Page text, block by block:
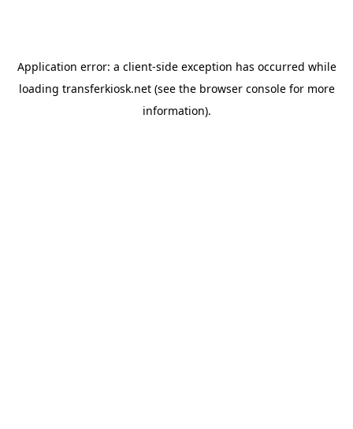
Application error: a client-side exception has occurred while
loading transferkiosk.net(see the browser consolefor more
information).